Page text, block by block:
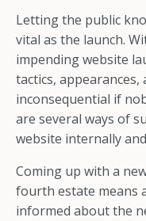
Letting the public
vital as the launch.
impending website
tactics, appearances,
inconsequential if
are several ways of
website internally
Coming up with a
fourth estate means
informed about the